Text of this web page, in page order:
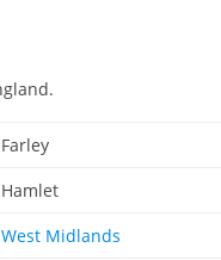
Farley
Hamlet
West Midlands